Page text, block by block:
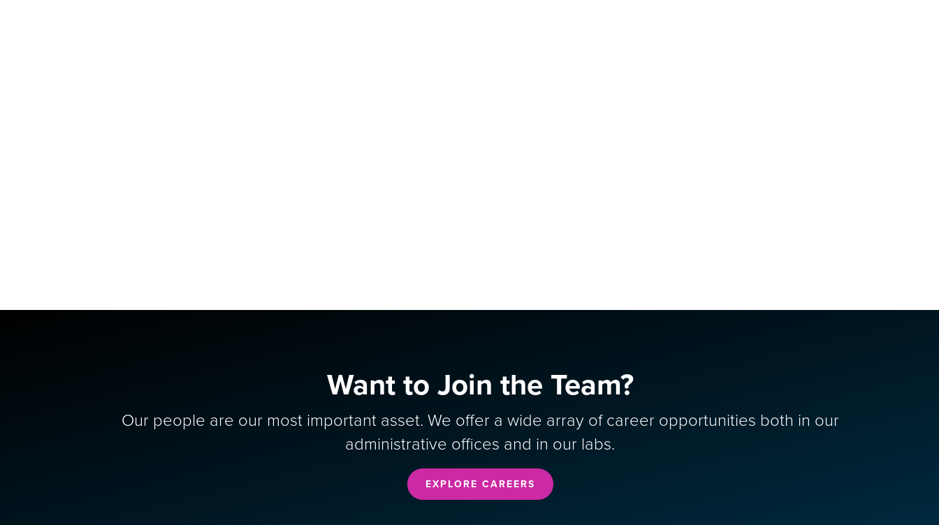
Want to Join the Team?
Our people are our most important asset. We offer a wide array of career opportunities both in our
administrative offices and in our labs.
EXPLORE CAREERS